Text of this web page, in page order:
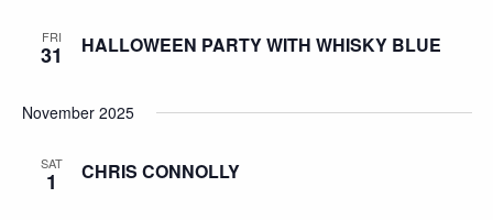
FRI
31 HALLOWEEN PARTY WITH WHISKY BLUE
November 2025
SAT
1 CHRIS CONNOLLY